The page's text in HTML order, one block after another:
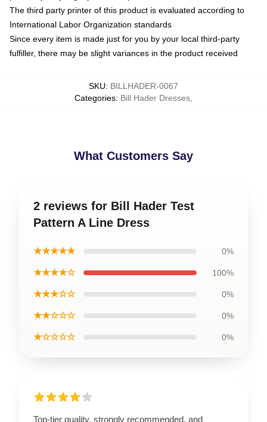
The third party printer of this product is evaluated according to
International Labor Organization standards
Since every item is made just for you by your local third-party
fulfiller, there may be slight variances in the product received
SKU: BILLHADER-0067
Categories: Bill Hader Dresses
What Customers Say
2 reviews for Bill Hader Test
Pattern A Line Dress
★★★★★ 0%
★★★★☆ 100%
★★★☆☆ 0%
★★☆☆☆ 0%
★☆☆☆☆ 0%
Top-tier quality, strongly recommended, and